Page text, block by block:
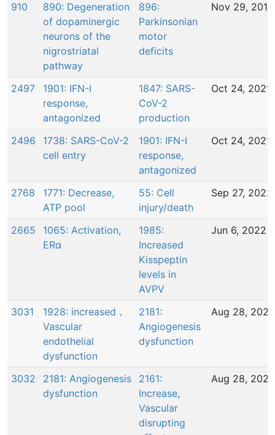
910
890: Degeneration
of dopaminergic
neurons of the
nigrostriatal
pathway
896:
Parkinsonian
motor
deficits
Nov 29, 2016
2497
1901: IFN-I
response,
antagonized
1847: SARS-
CoV-2
production
Oct 24, 2021
2496
1738: SARS-CoV-2
cell entry
1901: IFN-I
response,
antagonized
Oct 24, 2021
2768
1771: Decrease,
ATP pool
55: Cell
injury/death
Sep 27, 2022
2665
1065: Activation,
ERα
1985:
Increased
Kisspeptin
levels in
AVPV
Jun 6, 2022
3031
1928: increased，
Vascular
endothelial
dysfunction
2181:
Angiogenesis
dysfunction
Aug 28, 2023
3032
2181: Angiogenesis
dysfunction
2161:
Increase,
Vascular
disrupting
Aug 28, 2023